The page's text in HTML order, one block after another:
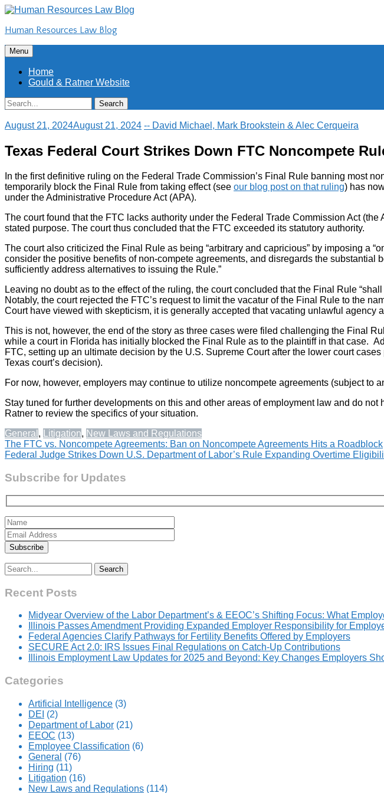
Skip
content
Human Resources Law Blog
Menu Skip
to
content
Home
Gould & Ratner Website
Search
Search
for:
August 21, 2024August 21, 2024 -- David Michael, Mark Brookstein & Alec Cerqueira
Texas Federal Court Strikes Down FTC Noncompete
In the first definitive ruling on the Federal Trade Commission’s Final Rule banning most
temporarily block the Final Rule from taking effect (see our blog post on that ruling) has
under the Administrative Procedure Act (APA).
The court found that the FTC lacks authority under the Federal Trade Commission Act
stated purpose. The court thus concluded that the FTC exceeded its statutory authority.
The court also criticized the Final Rule as being “arbitrary and capricious” by imposing a
consider the positive benefits of non-compete agreements, and disregards the substantial
sufficiently address alternatives to issuing the Rule.”
Leaving no doubt as to the effect of the ruling, the court concluded that the Final Rule
Notably, the court rejected the FTC’s request to limit the vacatur of the Final Rule to the
Court have viewed with skepticism, it is generally accepted that vacating unlawful agency
This is not, however, the end of the story as three cases were filed challenging the Final
while a court in Florida has initially blocked the Final Rule as to the plaintiff in that case.
FTC, setting up an ultimate decision by the U.S. Supreme Court after the lower court
Texas court’s decision).
For now, however, employers may continue to utilize noncompete agreements (subject to
Stay tuned for further developments on this and other areas of employment law and do not
Ratner to review the specifics of your situation.
General , Litigation, New Laws and Regulations
Post
navigation
The FTC vs. Noncompete Agreements: Ban on Noncompete Agreements Hits a Roadblock
Federal Judge Strikes Down U.S. Department of Labor’s Rule Expanding Overtime
Subscribe for Updates
Search
for:
Recent Posts
Midyear Overview of the Labor Department’s & EEOC’s Shifting Focus: What
Illinois Passes Amendment Providing Expanded Employer Responsibility for
Federal Agencies Clarify Pathways for Fertility Benefits Offered by Employers
SECURE Act 2.0: IRS Issues Final Regulations on Catch-Up Contributions
Illinois Employment Law Updates for 2025 and Beyond: Key Changes Employers
Categories
Artificial Intelligence (3)
DEI (2)
Department of Labor (21)
EEOC (13)
Employee Classification (6)
General (76)
Hiring (11)
Litigation (16)
New Laws and Regulations (114)